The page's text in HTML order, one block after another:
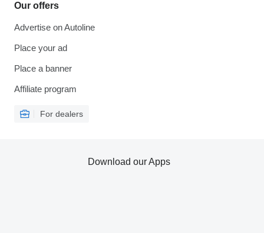
Our offers
Advertise on Autoline
Place your ad
Place a banner
Affiliate program
For dealers
Download our Apps